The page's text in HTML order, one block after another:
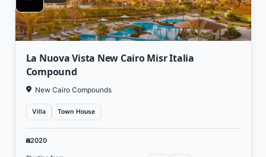
La Nuova Vista New Cairo Misr Italia
Compound
New Cairo Compounds
Villa Town House
2020